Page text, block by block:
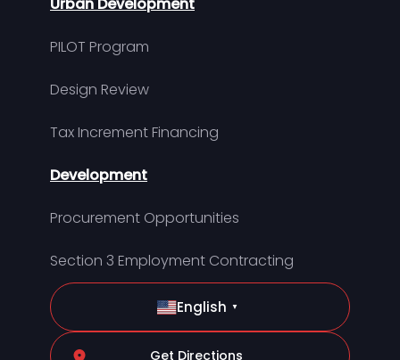
PILOT Program
Design Review
Tax Increment Financing
Development
Procurement Opportunities
Section 3 Employment Contracting
English ▼
Get Directions